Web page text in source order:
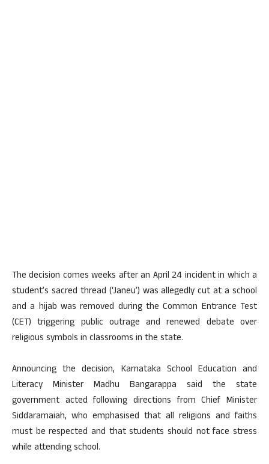
The decision comes weeks after an April 24 incident in which a
student’s sacred thread (‘Janeu’) was allegedly cut at a school
and a hijab was removed during the Common Entrance Test
(CET) triggering public outrage and renewed debate over
religious symbols in classrooms in the state.
Announcing the decision, Karnataka School Education and
Literacy Minister Madhu Bangarappa said the state
government acted following directions from Chief Minister
Siddaramaiah, who emphasised that all religions and faiths
must be respected and that students should not face stress
while attending school.